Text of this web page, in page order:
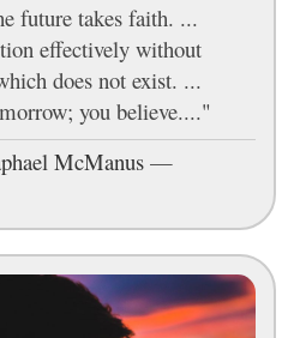
future takes faith. ...
effectively without
does not exist. ...
you believe...."
McManus—